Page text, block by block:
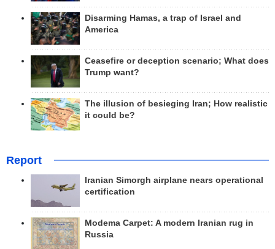
Disarming Hamas, a trap of Israel and
America
Ceasefire or deception scenario; What does
Trump want?
The illusion of besieging Iran; How realistic
it could be?
Report
Iranian Simorgh airplane nears operational
certification
Modema Carpet: A modern Iranian rug in
Russia